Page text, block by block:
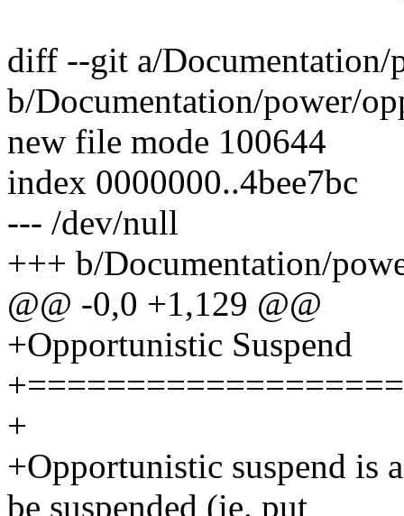
diff --git a/Documentation/
b/Documentation/power/
new file mode 100644
index 0000000..4bee7bc
--- /dev/null
+++ b/Documentation/
@@ -0,0 +1,129 @@
+Opportunistic Suspend
+
+Opportunistic suspend is
be suspended (ie. put